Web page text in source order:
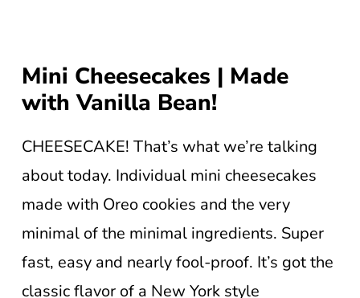
Mini Cheesecakes | Made
with Vanilla Bean!
CHEESECAKE! That’s what we’re talking
about today. Individual mini cheesecakes
made with Oreo cookies and the very
minimal of the minimal ingredients. Super
fast, easy and nearly fool-proof. It’s got the
classic flavor of a New York style